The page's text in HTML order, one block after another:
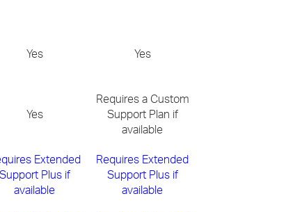
Yes Yes
Yes
Requires a Custom
Support Plan if
available
Extended
Support Plus if
available
Requires Extended
Support Plus if
available